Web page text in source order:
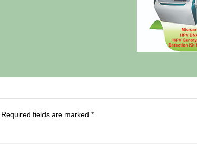
Required fields are marked *